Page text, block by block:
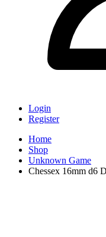
Login
Register
Home
Shop
Unknown Game
Chessex 16mm d6